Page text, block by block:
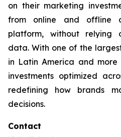
on their marketing
from online and offline
platform, without relying
data. With one of the
in Latin America and
investments optimized
redefining how brands
decisions.
Contact